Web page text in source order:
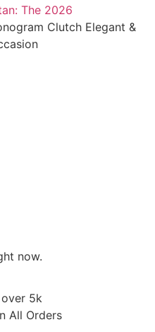
The 2026
Clutch Elegant &
now.
5k
All Orders